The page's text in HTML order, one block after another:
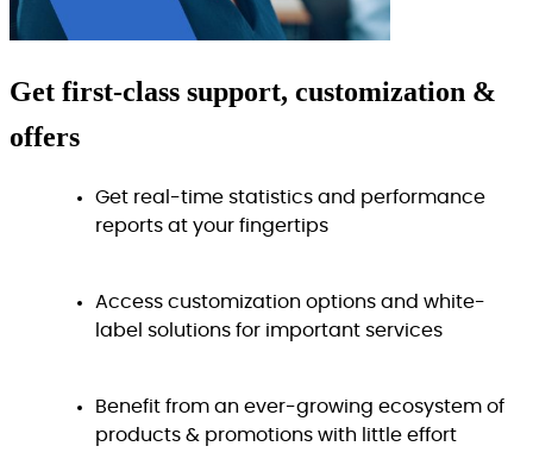
Get first-class support, customization &
offers
Get real-time statistics and performance
reports at your fingertips
Access customization options and white-
label solutions for important services
Benefit from an ever-growing ecosystem of
products & promotions with little effort